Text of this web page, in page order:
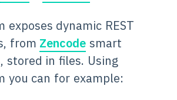
exposes dynamic REST
from Zencode smart
stored in files. Using
you can for example: